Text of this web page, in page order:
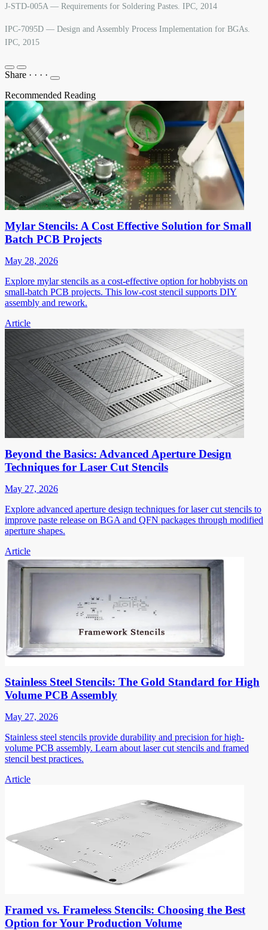
J-STD-005A — Requirements for Soldering Pastes. IPC, 2014
IPC-7095D — Design and Assembly Process Implementation for BGAs.
IPC, 2015
Share · · · ·
Recommended Reading
Mylar Stencils: A Cost Effective Solution for Small
Batch PCB Projects
May 28, 2026
Explore mylar stencils as a cost-effective option for hobbyists on
small-batch PCB projects. This low-cost stencil supports DIY
assembly and rework.
Article
Beyond the Basics: Advanced Aperture Design
Techniques for Laser Cut Stencils
May 27, 2026
Explore advanced aperture design techniques for laser cut stencils to
improve paste release on BGA and QFN packages through modified
aperture shapes.
Article
Stainless Steel Stencils: The Gold Standard for High
Volume PCB Assembly
May 27, 2026
Stainless steel stencils provide durability and precision for high-
volume PCB assembly. Learn about laser cut stencils and framed
stencil best practices.
Article
Framed vs. Frameless Stencils: Choosing the Best
Option for Your Production Volume